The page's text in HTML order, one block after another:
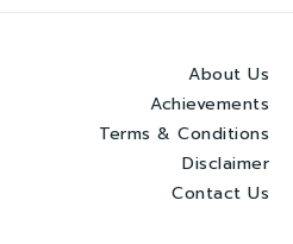
About Us
Achievements
Terms & Conditions
Disclaimer
Contact Us